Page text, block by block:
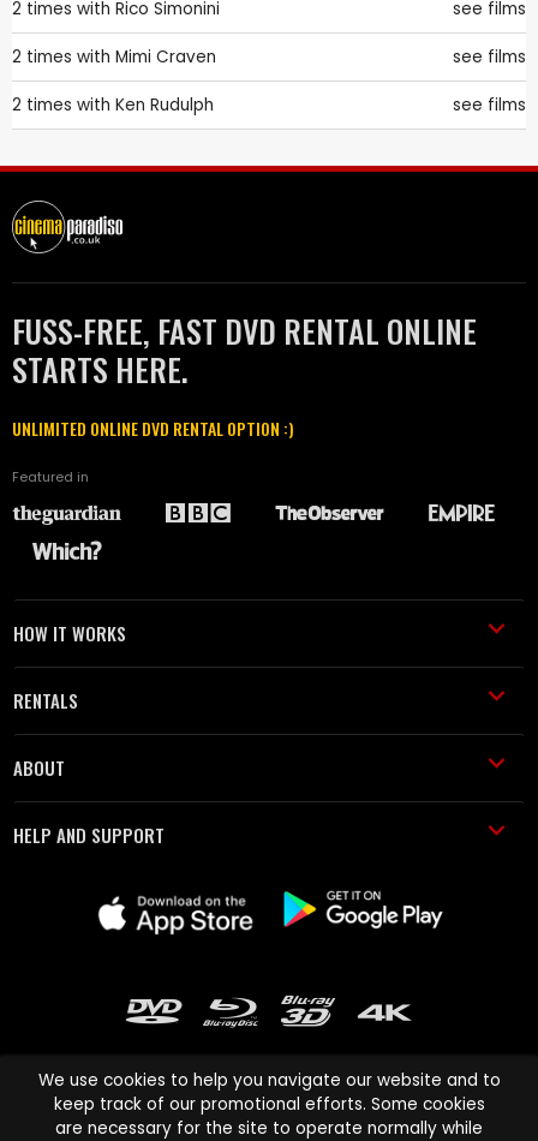
2 times with Rico Simonini see films
2 times with Mimi Craven see films
2 times with Ken Rudulph see films
FUSS-FREE, FAST DVD RENTAL ONLINE
STARTS HERE.
UNLIMITED ONLINE DVD RENTAL OPTION :)
Featured in
HOW IT WORKS
RENTALS
ABOUT
HELP AND SUPPORT
We use cookies to help you navigate our website and to
keep track of our promotional efforts. Some cookies
are necessary for the site to operate normally while